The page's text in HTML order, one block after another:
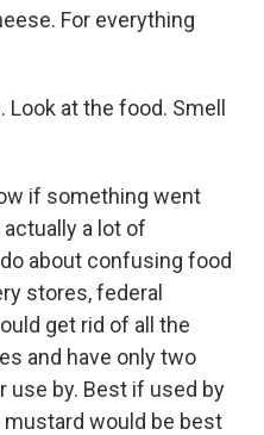
For everything
Look at the food. Smell
if something went
a lot of
about confusing food
stores, federal
get rid of all the
and have only two
use by. Best if used by
would be best